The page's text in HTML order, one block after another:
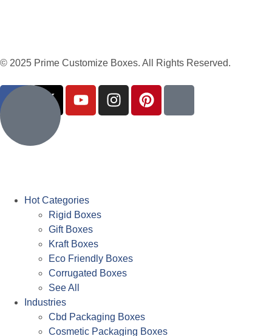
© 2025 Prime Customize Boxes. All Rights Reserved.
Hot Categories
Rigid Boxes
Gift Boxes
Kraft Boxes
Eco Friendly Boxes
Corrugated Boxes
See All
Industries
Cbd Packaging Boxes
Cosmetic Packaging Boxes